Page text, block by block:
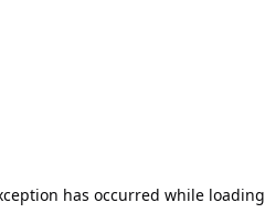
has occurred while loading